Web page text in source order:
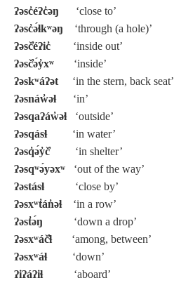
ʔəsc̓éʔc̓əŋ ‘close to’
ʔəsc̓ə́ɬkʷəŋ ‘through (a hole)’
ʔəsč̓éʔic̓ ‘inside out’
ʔəsč̓ə́y̓xʷ ‘inside’
ʔəskʷáʔət ‘in the stern, back seat’
ʔəsnáw̓əɬ ‘in’
ʔəsqaʔáw̓əɬ‘outside’
ʔəsqásɬ ‘in water’
ʔəsq̓ə́y̓č̓ ‘in shelter’
ʔəsqʷə́yəxʷ ‘out of the way’
ʔəstásɬ
‘close by’
ʔəsxʷt̓án̓əɬ ‘in a row’
ʔəst̓ə́ŋ ‘down a drop’
ʔəsxʷáč̓ɬ‘among, between’
ʔəsxʷáɬ ‘down’
ʔiʔáʔiɬ ‘aboard’